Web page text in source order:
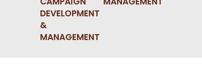
DEVELOPMENT
&
MANAGEMENT